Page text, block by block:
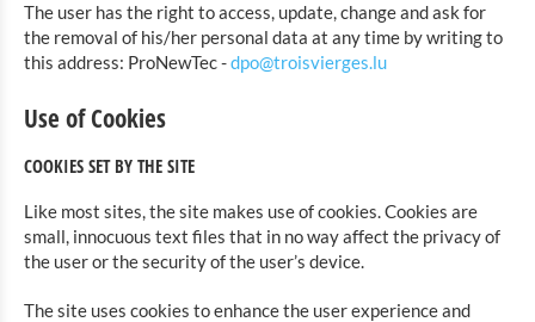
The user has the right to access, update, change and ask for
the removal of his/her personal data at any time by writing to
this address: ProNewTec -dpo@troisvierges.lu
Use of Cookies
COOKIES SET BY THE SITE
Like most sites, the site makes use of cookies. Cookies are
small, innocuous text files that in no way affect the privacy of
the user or the security of the user’s device.
The site uses cookies to enhance the user experience and